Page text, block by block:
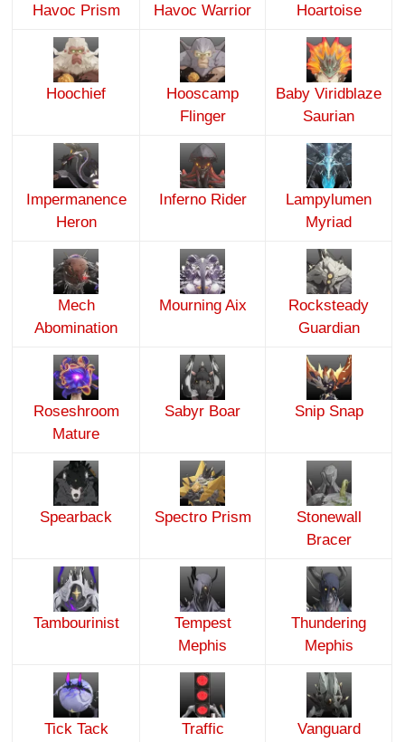
Havoc Prism Havoc Warrior Hoartoise
Hoochief
Hooscamp
Flinger
Baby Viridblaze
Saurian
Impermanence
Heron
Inferno Rider
Lampylumen
Myriad
Mech
Abomination
Mourning Aix
Rocksteady
Guardian
Roseshroom
Mature
Sabyr Boar Snip Snap
Spearback Spectro Prism
Stonewall
Bracer
Tambourinist
Tempest
Mephis
Thundering
Mephis
Tick Tack
Traffic
Vanguard